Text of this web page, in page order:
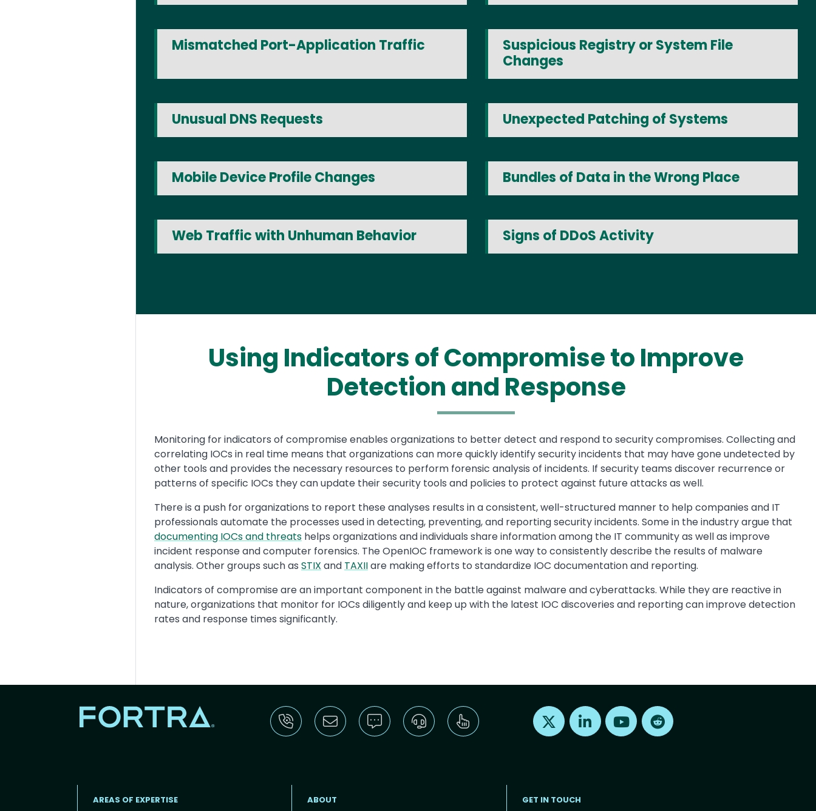
Mismatched Port-Application Traffic
Suspicious Registry or System File
Changes
Unusual DNS Requests Unexpected Patching of Systems
Mobile Device Profile Changes Bundles of Data in the Wrong Place
Web Traffic with Unhuman Behavior Signs of DDoS Activity
Using Indicators of Compromise to Improve
Detection and Response
Text
Monitoring for indicators of compromise enables organizations to better detect and respond to security compromises. Collecting and
correlating IOCs in real time means that organizations can more quickly identify security incidents that may have gone undetected by
other tools and provides the necessary resources to perform forensic analysis of incidents. If security teams discover recurrence or
patterns of specific IOCs they can update their security tools and policies to protect against future attacks as well.
There is a push for organizations to report these analyses results in a consistent, well-structured manner to help companies and IT
professionals automate the processes used in detecting, preventing, and reporting security incidents. Some in the industry argue that
documenting IOCs and threats helps organizations and individuals share information among the IT community as well as improve
incident response and computer forensics. The OpenIOC framework is one way to consistently describe the results of malware
analysis. Other groups such as STIX and TAXIIare making efforts to standardize IOC documentation and reporting.
Indicators of compromise are an important component in the battle against malware and cyberattacks. While they are reactive in
nature, organizations that monitor for IOCs diligently and keep up with the latest IOC discoveries and reporting can improve detection
rates and response times significantly.
Find us on X Find us on LinkedInFind us on Youtube
AREAS OF EXPERTISE ABOUT GET IN TOUCH